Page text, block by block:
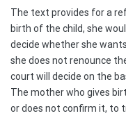
The text provides for a
birth of the child, she
decide whether she
she does not renounce
court will decide on the
The mother who gives
or does not confirm it, to